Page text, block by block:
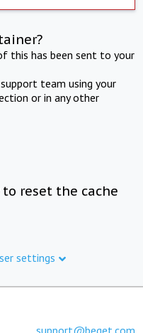
this has been sent to your
team using your
or in any other
reset the cache
settings
support@beget.com